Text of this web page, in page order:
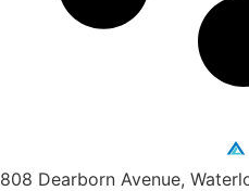
808 Dearborn Avenue,